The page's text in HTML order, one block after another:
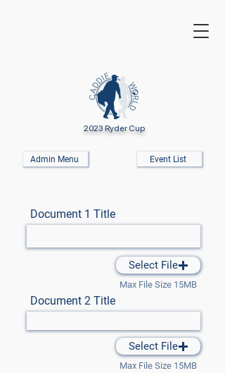
2023 Ryder Cup
Admin Menu Event List
Document 1 Title
Select File
Max File Size 15MB
Document 2 Title
Select File
Max File Size 15MB